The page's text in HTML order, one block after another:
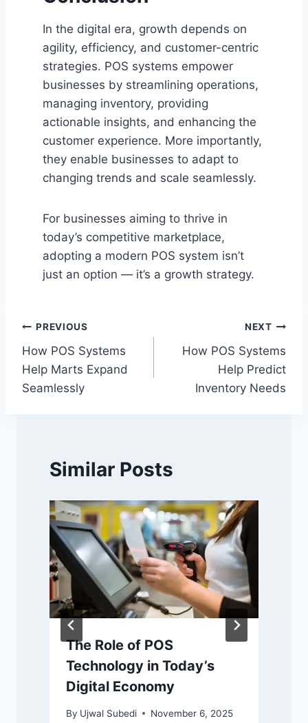
In the digital era, growth depends on
agility, efficiency, and customer-centric
strategies. POS systems empower
businesses by streamlining operations,
managing inventory, providing
actionable insights, and enhancing the
customer experience. More importantly,
they enable businesses to adapt to
changing trends and scale seamlessly.
For businesses aiming to thrive in
today’s competitive marketplace,
adopting a modern POS system isn’t
just an option — it’s a growth strategy.
Post
navigation
PREVIOUS
How POS Systems
Help Marts Expand
Seamlessly
NEXT
How POS Systems
Help Predict
Inventory Needs
Similar Posts
The Role of POS
Technology in Today’s
Digital Economy
By Ujwal Subedi November 6, 2025